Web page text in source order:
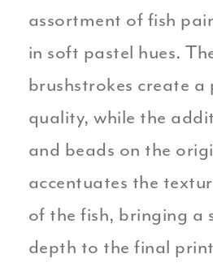
assortment of fish
in soft pastel hues.
brushstrokes create
quality, while the
and beads on the
accentuates the
of the fish, bringing a
depth to the final